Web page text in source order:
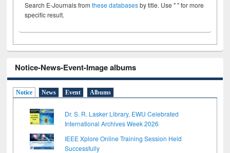
Search E-Journals fromthese databasesby title. Use " " for more
specific result.
Notice-News-Event-Image albums
Notice News Event Albums
Dr. S. R. Lasker Library, EWU Celebrated
International Archives Week 2026
IEEE Xplore Online Training Session Held
Successfully